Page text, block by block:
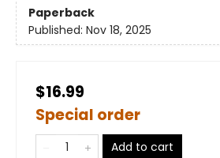
Paperback
Published: Nov 18, 2025
$16.99
Special order
Add to cart